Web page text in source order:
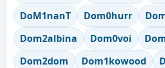
DoM1nanT
Dom0hurr
Dom2albina
Dom0voi
Dom2dom
Dom1kowood